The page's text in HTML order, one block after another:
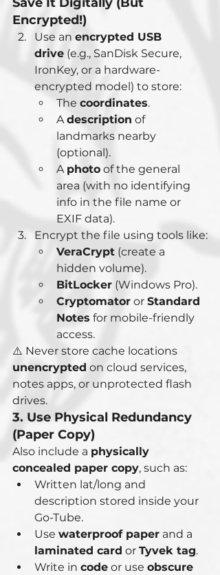
Encrypted!)
Use an encrypted USB
drive (e.g., SanDisk Secure,
IronKey, or a hardware-
encrypted model) to store:
The coordinates.
A description of
landmarks nearby
(optional).
A photo of the general
area (with no identifying
info in the file name or
EXIF data).
Encrypt the file using tools like:
VeraCrypt (create a
hidden volume).
BitLocker (Windows Pro).
Cryptomator or Standard
Notes for mobile-friendly
access.
⚠️ Never store cache locations
unencrypted on cloud services,
notes apps, or unprotected flash
drives.
3. Use Physical Redundancy
(Paper Copy)
Also include a physically
concealed paper copy, such as:
Written lat/long and
description stored inside your
Go-Tube.
Use waterproof paper and a
laminated card or Tyvek tag.
Write in code or use obscure